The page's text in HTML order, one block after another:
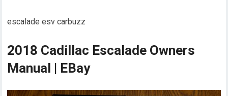
escalade esv carbuzz
2018 Cadillac Escalade Owners
Manual | EBay